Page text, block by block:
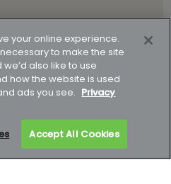
reserved.
Terms of business
Modern slavery policy
Complaints data
your online experience.
to make the site
also like to use
how the website is used
ads you see. Privacy
Accept All Cookies